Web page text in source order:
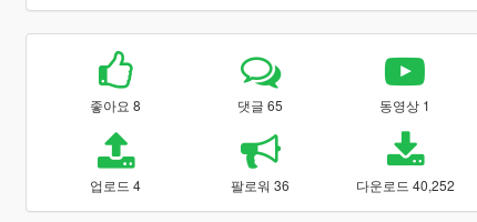
좋아요 8 댓글 65 동영상 1
업로드 4 팔로워 36 다운로드 40,252